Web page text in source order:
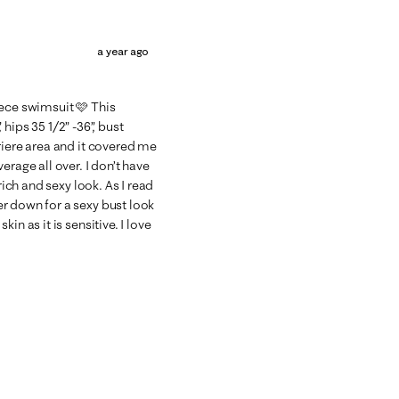
a year ago
swimsuit 🩷 This
35 1/2” -36”, bust
area and it covered me
all over. I don’t have
and sexy look. As I read
down for a sexy bust look
as it is sensitive. I love